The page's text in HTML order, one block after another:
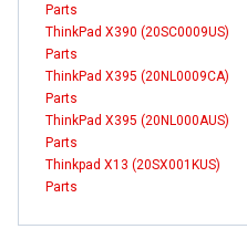
Parts
ThinkPad X390 (20SC0009US)
Parts
ThinkPad X395 (20NL0009CA)
Parts
ThinkPad X395 (20NL000AUS)
Parts
Thinkpad X13 (20SX001KUS)
Parts